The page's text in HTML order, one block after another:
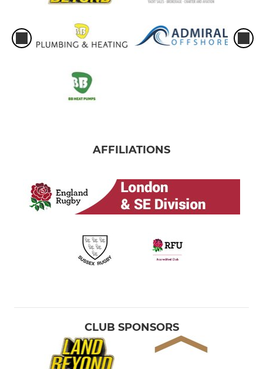
AFFILIATIONS
CLUB SPONSORS